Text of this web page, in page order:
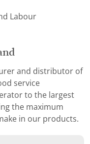
Labour
and distributor of
service
to the largest
the maximum
in our products.